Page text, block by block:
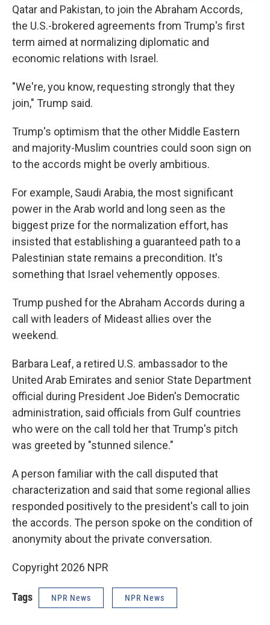
Qatar and Pakistan, to join the Abraham Accords,
the U.S.-brokered agreements from Trump's first
term aimed at normalizing diplomatic and
economic relations with Israel.
"We're, you know, requesting strongly that they
join," Trump said.
Trump's optimism that the other Middle Eastern
and majority-Muslim countries could soon sign on
to the accords might be overly ambitious.
For example, Saudi Arabia, the most significant
power in the Arab world and long seen as the
biggest prize for the normalization effort, has
insisted that establishing a guaranteed path to a
Palestinian state remains a precondition. It's
something that Israel vehemently opposes.
Trump pushed for the Abraham Accords during a
call with leaders of Mideast allies over the
weekend.
Barbara Leaf, a retired U.S. ambassador to the
United Arab Emirates and senior State Department
official during President Joe Biden's Democratic
administration, said officials from Gulf countries
who were on the call told her that Trump's pitch
was greeted by "stunned silence."
A person familiar with the call disputed that
characterization and said that some regional allies
responded positively to the president's call to join
the accords. The person spoke on the condition of
anonymity about the private conversation.
Copyright 2026 NPR
Tags NPR News NPR News